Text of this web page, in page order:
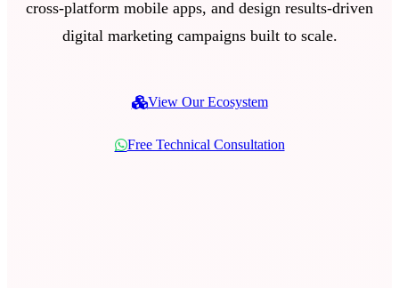
cross-platform mobile apps, and design results-driven
digital marketing campaigns built to scale.
View Our Ecosystem
Free Technical Consultation